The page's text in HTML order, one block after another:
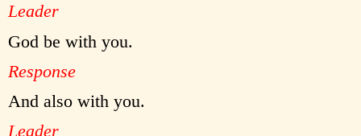
Leader
God be with you.
Response
And also with you.
Leader